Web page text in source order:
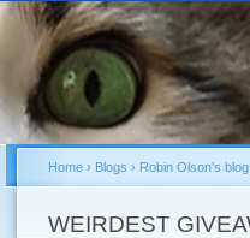
You are here
Home› Blogs › Robin Olson's blog
WEIRDEST